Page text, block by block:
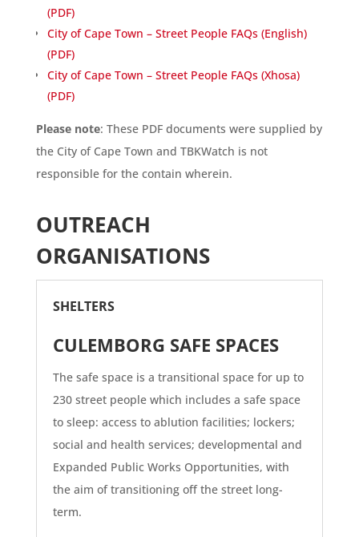
(PDF)
City of Cape Town – Street People FAQs (English)
(PDF)
City of Cape Town – Street People FAQs (Xhosa)
(PDF)
Please note: These PDF documents were supplied by
the City of Cape Town and TBKWatch is not
responsible for the contain wherein.
OUTREACH
ORGANISATIONS
SHELTERS
CULEMBORG SAFE SPACES
The safe space is a transitional space for up to
230 street people which includes a safe space
to sleep: access to ablution facilities; lockers;
social and health services; developmental and
Expanded Public Works Opportunities, with
the aim of transitioning off the street long-
term.